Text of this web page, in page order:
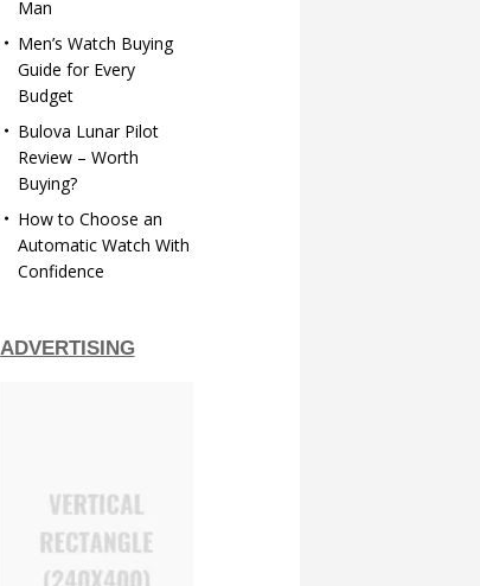
Man
Men’s Watch Buying
Guide for Every
Budget
Bulova Lunar Pilot
Review – Worth
Buying?
How to Choose an
Automatic Watch With
Confidence
ADVERTISING